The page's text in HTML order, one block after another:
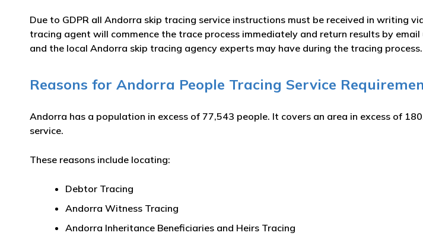
Due to GDPR all Andorra skip tracing service instructions must be received in writing
tracing agent will commence the trace process immediately and return results by
and the local Andorra skip tracing agency experts may have during the tracing process.
Reasons for Andorra People Tracing Service
Andorra has a population in excess of 77,543 people. It covers an area in excess of
service.
These reasons include locating:
Debtor Tracing
Andorra Witness Tracing
Andorra Inheritance Beneficiaries and Heirs Tracing